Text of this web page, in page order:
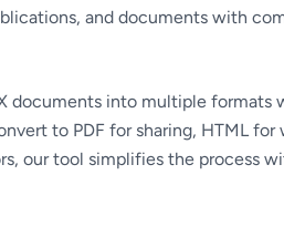
and documents with
documents into multiple formats
to PDF for sharing, HTML for
our tool simplifies the process